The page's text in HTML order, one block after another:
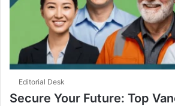
Editorial Desk
Secure Your Future: Top